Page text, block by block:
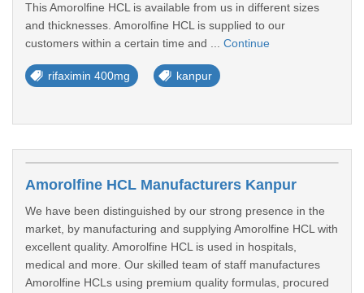
This Amorolfine HCL is available from us in different sizes
and thicknesses. Amorolfine HCL is supplied to our
customers within a certain time and ... Continue
rifaximin 400mg kanpur
Amorolfine HCL Manufacturers Kanpur
We have been distinguished by our strong presence in the
market, by manufacturing and supplying Amorolfine HCL with
excellent quality. Amorolfine HCL is used in hospitals,
medical and more. Our skilled team of staff manufactures
Amorolfine HCLs using premium quality formulas, procured